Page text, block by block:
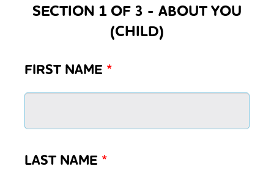
SECTION 1 OF 3 - ABOUT YOU
(CHILD)
FIRST NAME *
LAST NAME *